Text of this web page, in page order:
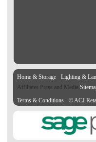
Home & Storage Lighting &
Affiliates Press and Media
Terms & Conditions
© ACJ